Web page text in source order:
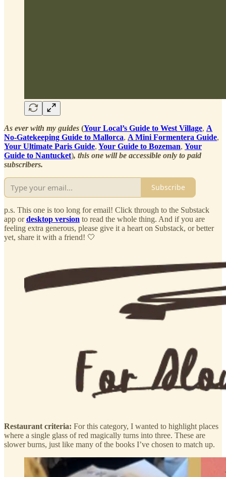
As ever with my guides (Your Local’s Guide to West Village, A
No-Gatekeeping Guide to Mallorca, A Mini Formentera Guide,
Your Ultimate Paris Guide, Your Guide to Bozeman, Your
Guide to Nantucket), this one will be accessible only to paid
subscribers.
Subscribe
p.s. This one is too long for email! Click through to the Substack
app ordesktop version to read the whole thing. And if you are
feeling extra generous, please give it a heart on Substack, or better
yet, share it with a friend! 🤍
Restaurant criteria: For this category, I wanted to highlight places
where a single glass of red magically turns into three. These are
slower burns, just like many of the books I’ve chosen to match up.